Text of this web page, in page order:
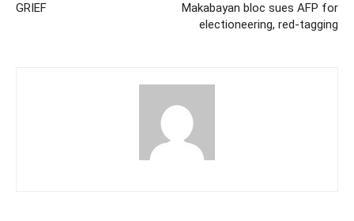
GRIEF
Makabayan bloc sues AFP for
electioneering, red-tagging